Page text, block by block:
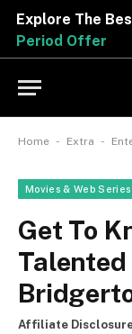
Explore The
Period Offer
Home - Extra -
Movies & Web Series
Get To
Affiliate